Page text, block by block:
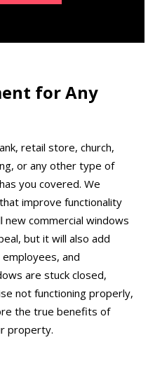
for Any
retail store, church,
or any other type of
you covered. We
improve functionality
commercial windows
but it will also add
and
are stuck closed,
not functioning properly,
the true benefits of
property.